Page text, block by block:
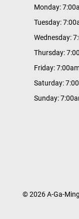
Monday:
Tuesday:
Wednesday:
Thursday:
Friday:
Saturday:
Sunday:
© 2026 A-Ga-